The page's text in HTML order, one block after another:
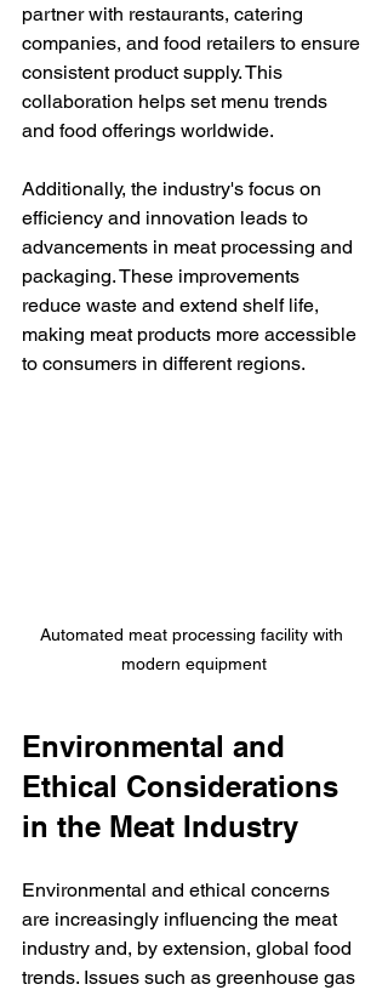
partner with restaurants, catering
companies, and food retailers to ensure
consistent product supply. This
collaboration helps set menu trends
and food offerings worldwide.
Additionally, the industry's focus on
efficiency and innovation leads to
advancements in meat processing and
packaging. These improvements
reduce waste and extend shelf life,
making meat products more accessible
to consumers in different regions.
Automated meat processing facility with
modern equipment
Environmental and
Ethical Considerations
in the Meat Industry
Environmental and ethical concerns
are increasingly influencing the meat
industry and, by extension, global food
trends. Issues such as greenhouse gas